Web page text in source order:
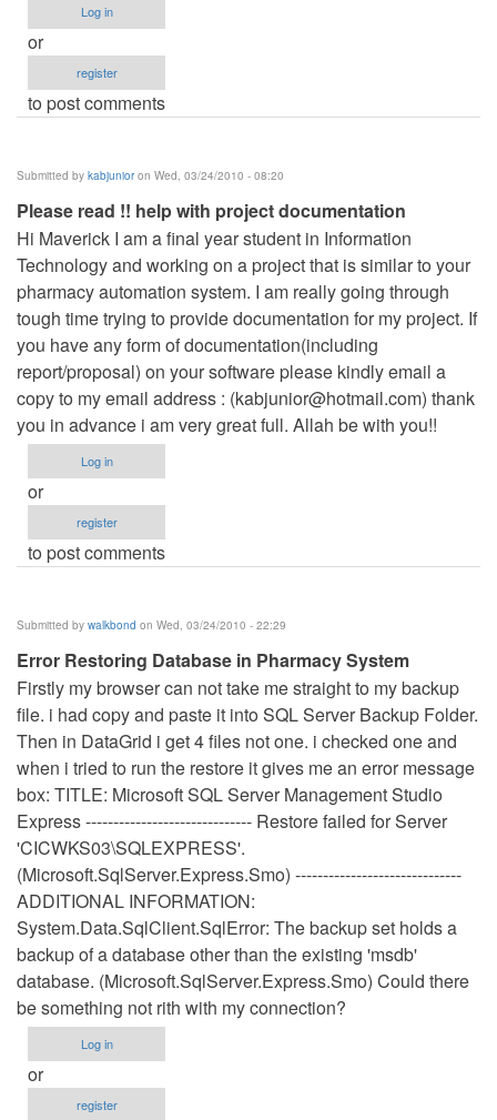
Log in
or
register
to post comments
Submitted by kabjunioron Wed, 03/24/2010 - 08:20
Please read !! help with project documentation
Hi Maverick I am a final year student in Information
Technology and working on a project that is similar to your
pharmacy automation system. I am really going through
tough time trying to provide documentation for my project. If
you have any form of documentation(including
report/proposal) on your software please kindly email a
copy to my email address : (kabjunior@hotmail.com) thank
you in advance i am very great full. Allah be with you!!
Log in
or
register
to post comments
Submitted by walkbond on Wed, 03/24/2010 - 22:29
Error Restoring Database in Pharmacy System
Firstly my browser can not take me straight to my backup
file. i had copy and paste it into SQL Server Backup Folder.
Then in DataGrid i get 4 files not one. i checked one and
when i tried to run the restore it gives me an error message
box: TITLE: Microsoft SQL Server Management Studio
Express ------------------------------ Restore failed for Server
'CICWKS03\SQLEXPRESS'.
(Microsoft.SqlServer.Express.Smo) ------------------------------
ADDITIONAL INFORMATION:
System.Data.SqlClient.SqlError: The backup set holds a
backup of a database other than the existing 'msdb'
database. (Microsoft.SqlServer.Express.Smo) Could there
be something not rith with my connection?
Log in
or
register